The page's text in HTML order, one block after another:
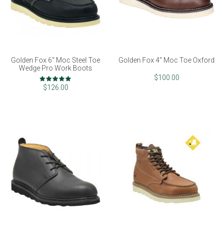
Golden Fox 6" Moc Steel Toe
Wedge Pro Work Boots
Rating:
98%
$126.00
Golden Fox 4" Moc Toe Oxford
$100.00